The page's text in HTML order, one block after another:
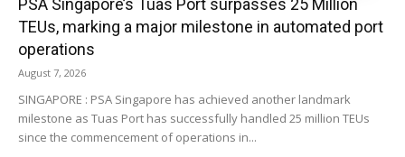
PSA Singapore’s Tuas Port surpasses 25 Million
TEUs, marking a major milestone in automated port
operations
August 7, 2026
SINGAPORE : PSA Singapore has achieved another landmark
milestone as Tuas Port has successfully handled 25 million TEUs
since the commencement of operations in...